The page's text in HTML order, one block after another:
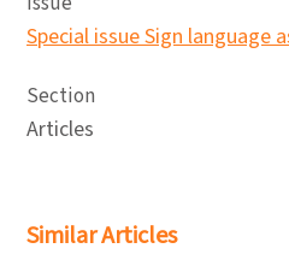
Special issue Sign language
Section
Articles
Similar Articles